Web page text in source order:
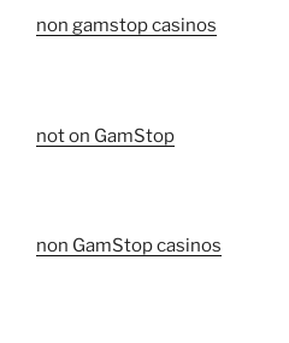
non gamstop casinos
not on GamStop
non GamStop casinos